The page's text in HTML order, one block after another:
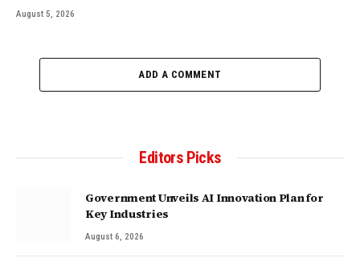
August 5, 2026
ADD A COMMENT
Editors Picks
Government Unveils AI Innovation Plan for
Key Industries
August 6, 2026